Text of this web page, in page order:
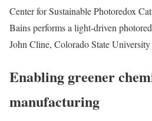
Center for Sustainable Photoredox
Bains performs a light-driven
John Cline, Colorado State
Enabling greener
manufacturing